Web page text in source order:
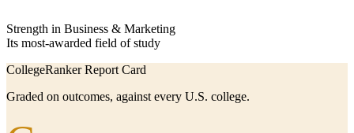
Strength in Business & Marketing
Its most-awarded field of study
CollegeRanker Report Card
Graded on outcomes, against every U.S. college.